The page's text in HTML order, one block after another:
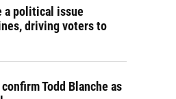
a political issue
driving voters to
Todd Blanche as